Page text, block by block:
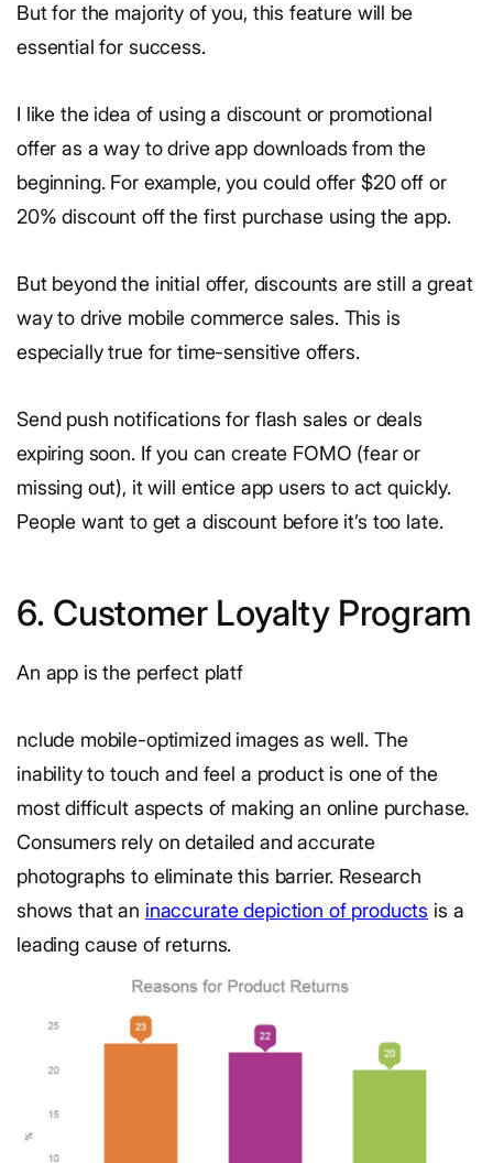
But for the majority of you, this feature will be
essential for success.
I like the idea of using a discount or promotional
offer as a way to drive app downloads from the
beginning. For example, you could offer $20 off or
20% discount off the first purchase using the app.
But beyond the initial offer, discounts are still a great
way to drive mobile commerce sales. This is
especially true for time-sensitive offers.
Send push notifications for flash sales or deals
expiring soon. If you can create FOMO (fear or
missing out), it will entice app users to act quickly.
People want to get a discount before it’s too late.
6. Customer Loyalty Program
An app is the perfect platf
nclude mobile-optimized images as well. The
inability to touch and feel a product is one of the
most difficult aspects of making an online purchase.
Consumers rely on detailed and accurate
photographs to eliminate this barrier. Research
shows that an inaccurate depiction of products is a
leading cause of returns.